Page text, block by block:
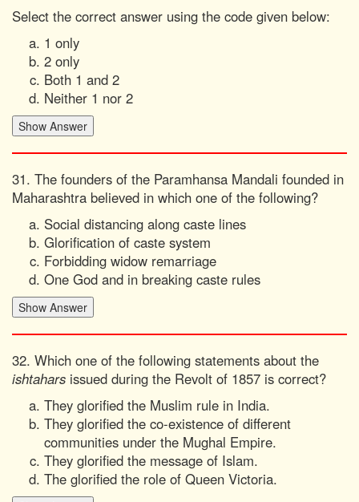
Select the correct answer using the code given below:
1 only
2 only
Both 1 and 2
Neither 1 nor 2
31. The founders of the Paramhansa Mandali founded in
Maharashtra believed in which one of the following?
Social distancing along caste lines
Glorification of caste system
Forbidding widow remarriage
One God and in breaking caste rules
32. Which one of the following statements about the
ishtahars issued during the Revolt of 1857 is correct?
They glorified the Muslim rule in India.
They glorified the co-existence of different
communities under the Mughal Empire.
They glorified the message of Islam.
The glorified the role of Queen Victoria.